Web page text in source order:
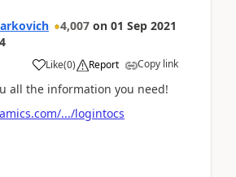
4,007 on 01 Sep 2021
Like(0) Report Copy link
all the information you need!
.../logintocs